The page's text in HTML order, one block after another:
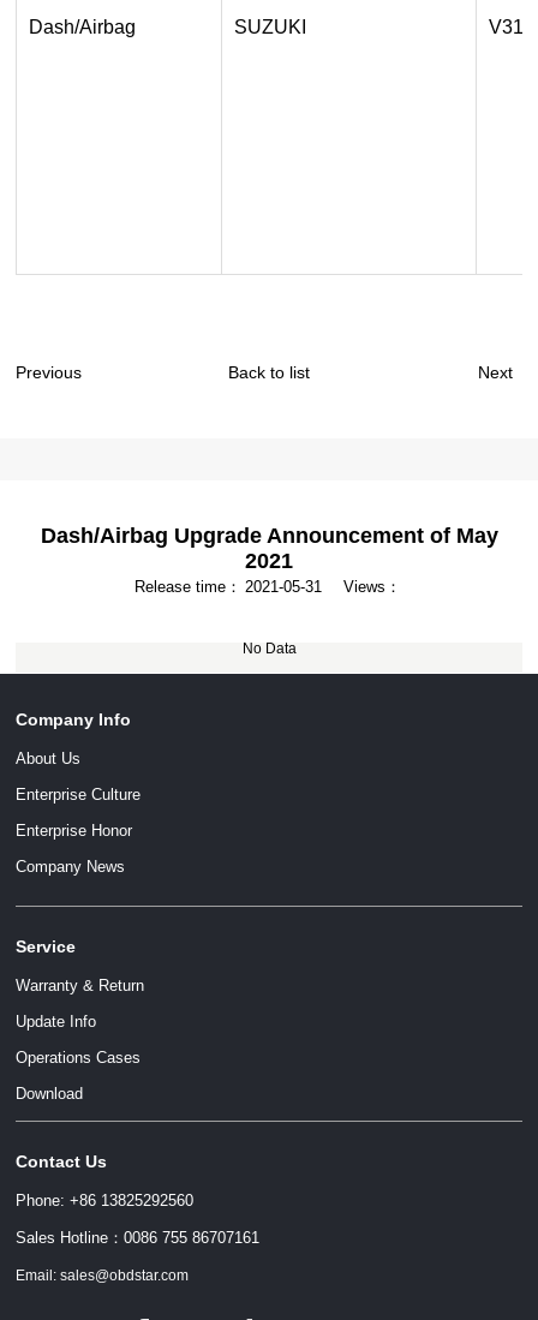
Dash/Airbag SUZUKI
Previous Next
Back to list
Dash/Airbag Upgrade Announcement of May
2021
Release time： 2021-05-31 Views：
No Data
Company Info
About Us
Enterprise Culture
Enterprise Honor
Company News
Service
Warranty & Return
Update Info
Operations Cases
Download
Contact Us
Phone: +86 13825292560
Sales Hotline：0086 755 86707161
Email: sales@obdstar.com